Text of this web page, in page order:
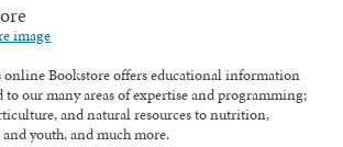
Bookstore offers educational information
to our many areas of expertise and programming;
and natural resources to nutrition,
youth, and much more.